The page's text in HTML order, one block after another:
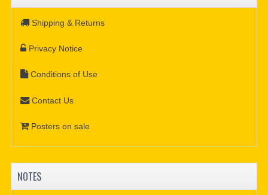
Shipping & Returns
Privacy Notice
Conditions of Use
Contact Us
Posters on sale
NOTES